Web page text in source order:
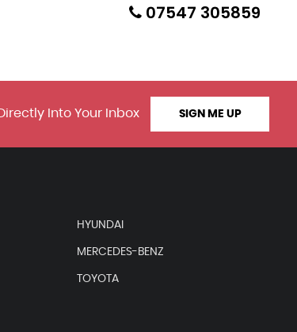
07547 305859
Into Your Inbox SIGN ME UP
HYUNDAI
MERCEDES-BENZ
TOYOTA